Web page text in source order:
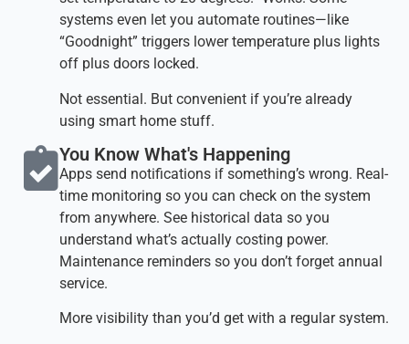
systems even let you automate routines—like
“Goodnight” triggers lower temperature plus lights
off plus doors locked.
Not essential. But convenient if you’re already
using smart home stuff.
You Know What's Happening​
Apps send notifications if something’s wrong. Real-
time monitoring so you can check on the system
from anywhere. See historical data so you
understand what’s actually costing power.
Maintenance reminders so you don’t forget annual
service.
More visibility than you’d get with a regular system.